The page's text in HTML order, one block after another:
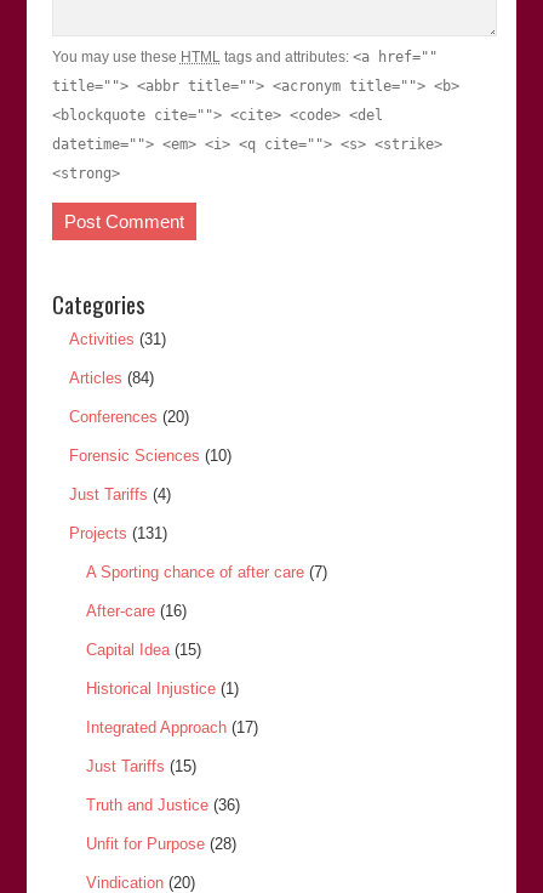
You may use these HTMLtags and attributes: <a href=""
title=""> <abbr title=""> <acronym title=""> <b>
<blockquote cite=""> <cite> <code> <del
datetime=""> <em> <i> <q cite=""> <s> <strike>
<strong>
Categories
Activities (31)
Articles (84)
Conferences (20)
Forensic Sciences (10)
Just Tariffs (4)
Projects (131)
A Sporting chance of after care(7)
After-care(16)
Capital Idea(15)
Historical Injustice(1)
Integrated Approach(17)
Just Tariffs (15)
Truth and Justice(36)
Unfit for Purpose(28)
Vindication(20)